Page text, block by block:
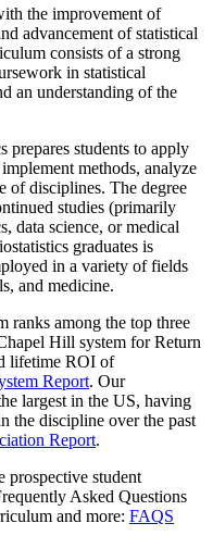
the improvement of
advancement of statistical
consists of a strong
in statistical
an understanding of the
prepares students to apply
methods, analyze
of disciplines. The degree
studies (primarily
data science, or medical
graduates is
in a variety of fields
and medicine.
ranks among the top three
Hill system for Return
lifetime ROI of
Report. Our
largest in the US, having
the discipline over the past
Report.
prospective student
Asked Questions
and more: FAQS